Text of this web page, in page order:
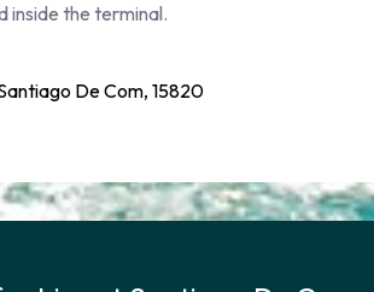
inside the terminal.
De Com, 15820